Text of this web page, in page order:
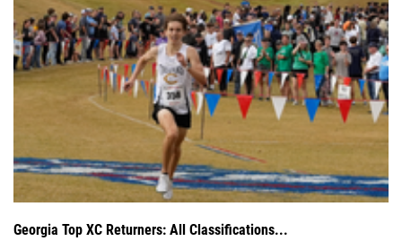
Georgia Top XC Returners: All Classifications...